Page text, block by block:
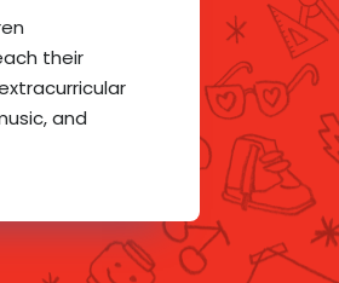
their
and